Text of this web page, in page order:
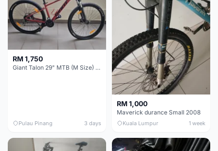
RM 1,750
Giant Talon 29" MTB (M Size) – Brand New, Never Used
Pulau Pinang 3 days
RM 1,000
Maverick durance Small 2008
Kuala Lumpur 1 week